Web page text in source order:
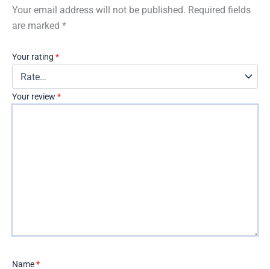
Your email address will not be published. Required fields
are marked *
Your rating *
Your review *
Name*